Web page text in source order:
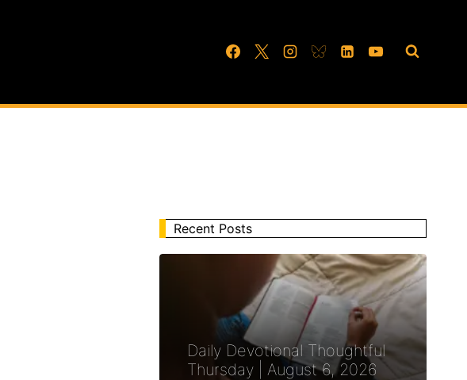
Recent Posts
Daily Devotional Thoughtful
Thursday | August 6, 2026